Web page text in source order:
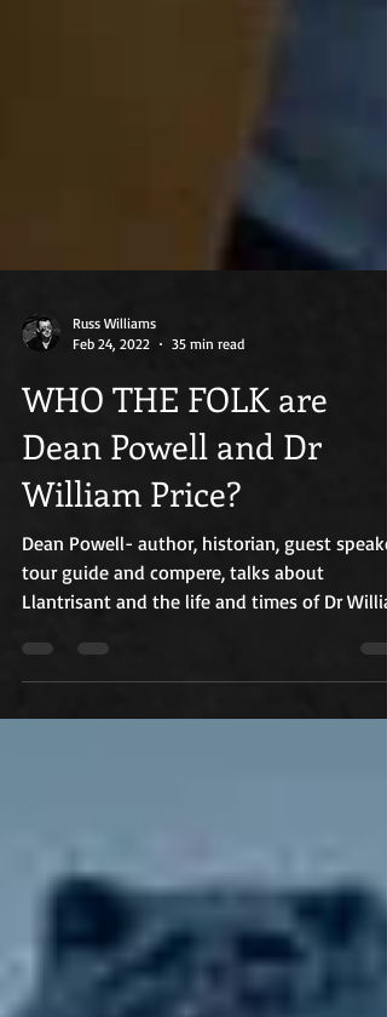
Feb 24, 2022
35 min read
WHO THE FOLK are
Dean Powell and Dr
William Price?
Dean Powell- author, historian, guest
Llantrisant and the life and times of Dr
Price.